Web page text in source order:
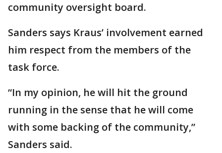
community oversight board.
Sanders says Kraus’ involvement earned
him respect from the members of the
task force.
“In my opinion, he will hit the ground
running in the sense that he will come
with some backing of the community,”
Sanders said.